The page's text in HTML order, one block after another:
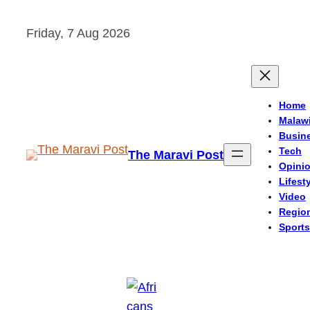
Friday, 7 Aug 2026
The Maravi Post
Home
Malawi
Tech
Video
Sports